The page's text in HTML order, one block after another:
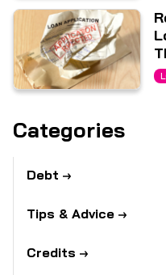
Categories
Debt
Tips & Advice
Credits